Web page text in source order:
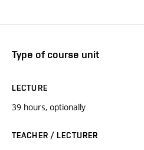
Type of course unit
LECTURE
39 hours, optionally
TEACHER / LECTURER